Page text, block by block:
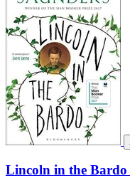
Lincoln in the Bardo